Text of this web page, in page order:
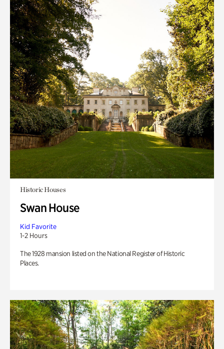
Historic Houses
Swan House
Kid Favorite
1-2 Hours
The 1928 mansion listed on the National Register of Historic
Places.